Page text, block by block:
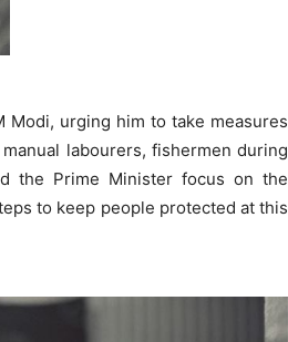
Modi, urging him to take measures
labourers, fishermen during
the Prime Minister focus on the
to keep people protected at this